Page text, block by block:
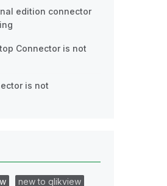
edition connector
Connector is not
is not
new to qlikview